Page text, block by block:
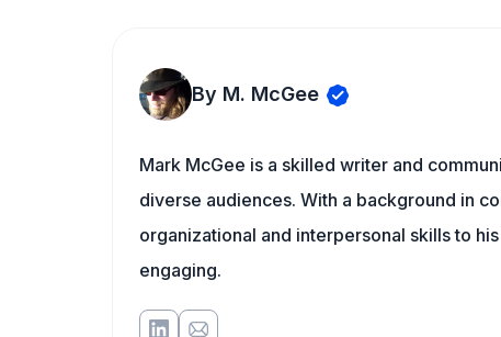
By M. McGee
Mark McGee is a skilled writer and
diverse audiences. With a background in
organizational and interpersonal skills to
engaging.